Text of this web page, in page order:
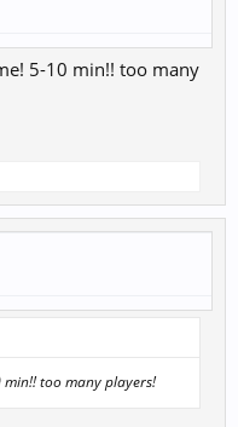
5-10 min!! too many
min!! too many players!